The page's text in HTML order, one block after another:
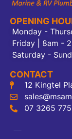
OPENING
Monday -
Friday | 8am -
Saturday -
CONTACT
12 Kingtel
07 3265